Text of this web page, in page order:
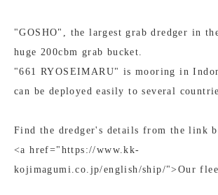
"GOSHO", the largest grab dredger in
huge 200cbm grab bucket.
"661 RYOSEIMARU" is mooring in
can be deployed easily to several
Find the dredger's details from the link
<a href="https://www.kk-
kojimagumi.co.jp/english/ship/">Our